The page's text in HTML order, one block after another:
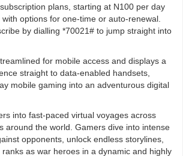
plans, starting at N100 per day
options for one-time or auto-renewal.
by dialling *70021# to jump straight into
for mobile access and displays a
straight to data-enabled handsets,
mobile gaming into an adventurous digital
into fast-paced virtual voyages across
around the world. Gamers dive into intense
opponents, unlock endless storylines,
as war heroes in a dynamic and highly